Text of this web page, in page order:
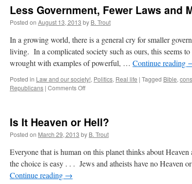
Less Government, Fewer Laws and
Posted on August 13, 2013 by B. Trout
In a growing world, there is a general cry for smaller
living. In a complicated society such as ours, this seems
wrought with examples of powerful, … Continue reading
Posted in Law and our society!, Politics, Real life | Tagged Bible,
Republicans | Comments Offon
Laws
and
More
Freedom!
Is It Heaven or Hell?
Posted on March 29, 2013 by B. Trout
Everyone that is human on this planet thinks about
the choice is easy . . . Jews and atheists have no Heaven
Continue reading →